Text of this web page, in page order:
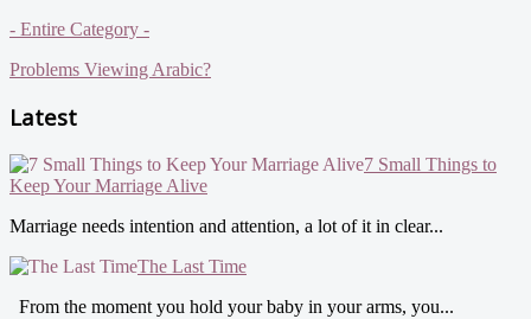
- Entire Category -
Problems Viewing Arabic?
Latest
7 Small Things to
Keep Your Marriage Alive
Marriage needs intention and attention, a lot of it in clear...
The Last Time
From the moment you hold your baby in your arms, you...